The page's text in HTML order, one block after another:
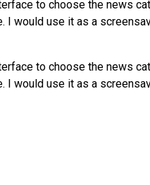
to choose the news
I would use it as a
to choose the news
I would use it as a